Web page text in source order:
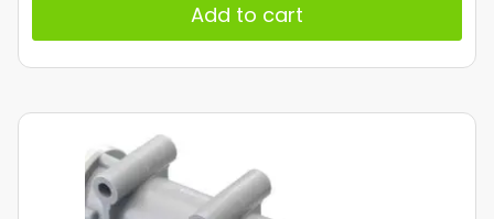
Add to cart